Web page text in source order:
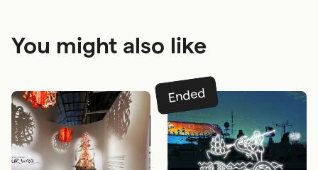
You might also like
Ended